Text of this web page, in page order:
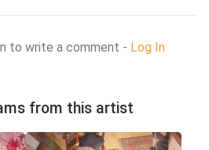
to write a comment - Log In
from this artist